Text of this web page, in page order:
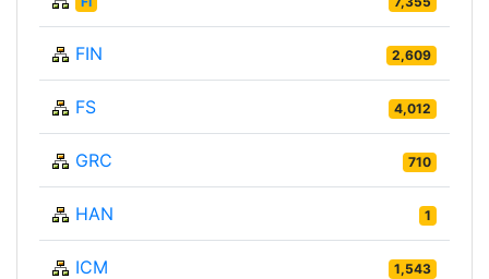
FIN 2,609
FS 4,012
GRC 710
HAN 1
ICM 1,543